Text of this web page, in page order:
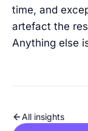
time, and
artefact the
Anything else
All insights